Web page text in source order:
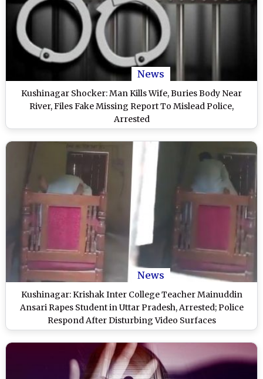
News
Kushinagar Shocker: Man Kills Wife, Buries Body Near
River, Files Fake Missing Report To Mislead Police,
Arrested
News
Kushinagar: Krishak Inter College Teacher Mainuddin
Ansari Rapes Student in Uttar Pradesh, Arrested; Police
Respond After Disturbing Video Surfaces